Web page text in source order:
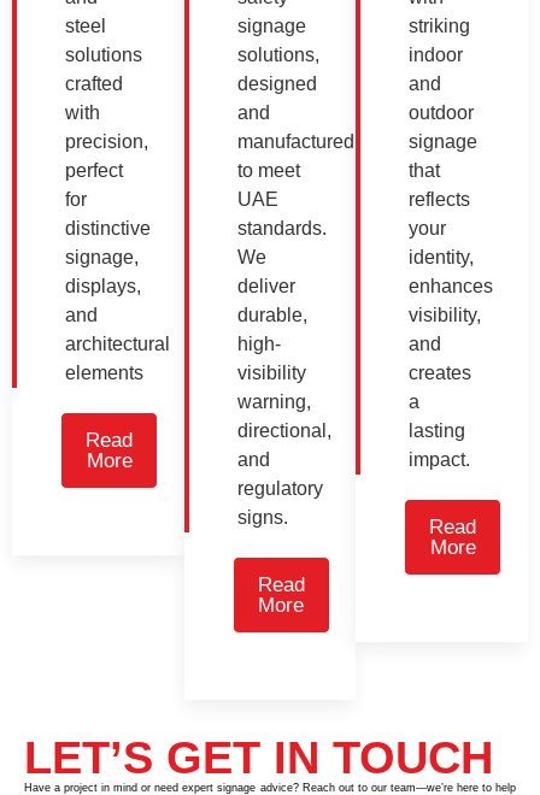
steel
solutions
crafted
with
precision,
perfect
for
distinctive
signage,
displays,
and
architectural
elements
Read
More
signage
solutions,
designed
and
manufactured
to meet
UAE
standards.
We
deliver
durable,
high-
visibility
warning,
directional,
and
regulatory
signs.
Read
More
striking
indoor
and
outdoor
signage
that
reflects
your
identity,
enhances
visibility,
and
creates
a
lasting
impact.
Read
More
LET’S GET IN TOUCH
Have a project in mind or need expert signage advice? Reach out to our team—we’re here to help